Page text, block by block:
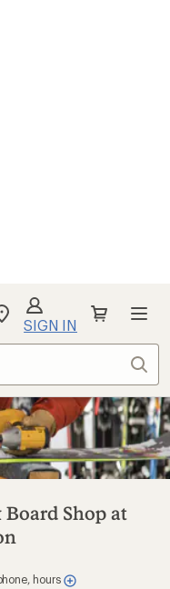
SIGN IN
Board Shop at
hours